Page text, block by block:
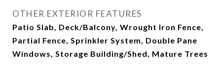
OTHER EXTERIOR FEATURES
Patio Slab, Deck/Balcony, Wrought Iron Fence,
Partial Fence, Sprinkler System, Double Pane
Windows, Storage Building/Shed, Mature Trees